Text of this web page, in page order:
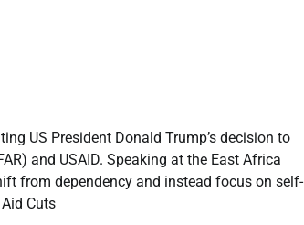
US President Donald Trump’s decision to
and USAID. Speaking at the East Africa
from dependency and instead focus on self-
Cuts